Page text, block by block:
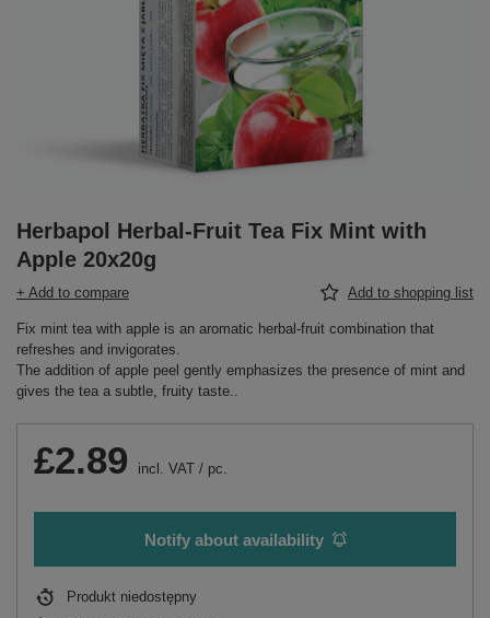
Herbapol Herbal-Fruit Tea Fix Mint with
Apple 20x20g
+ Add to compare Add to shopping list
Fix mint tea with apple is an aromatic herbal-fruit combination that
refreshes and invigorates.
The addition of apple peel gently emphasizes the presence of mint and
gives the tea a subtle, fruity taste..
£2.89 incl. VAT / pc.
Notify about availability
Produkt niedostępny